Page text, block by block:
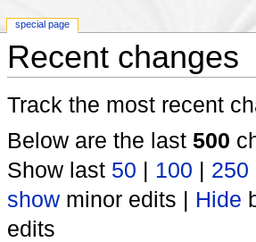
Recent changes
Track the most recent
Below are the last 500
Show last 50 | 100 | 250
showminor edits | Hide
edits
special page